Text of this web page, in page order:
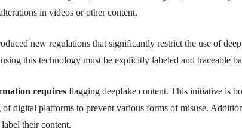
in videos or other content.
new regulations that significantly restrict the use of
this technology must be explicitly labeled and traceable
requires flagging deepfake content. This initiative is
digital platforms to prevent various forms of misuse.
their content.